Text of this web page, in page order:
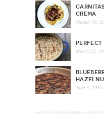
CREMA
August 30,
March 22,
June 3, 2016